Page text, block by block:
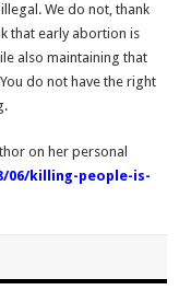
We do not, thank
that early abortion is
also maintaining that
do not have the right
on her personal
06/killing-people-is-